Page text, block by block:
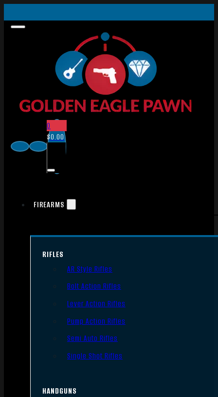
0
$0.00
FIREARMS
RIFLES
AR Style Rifles
Bolt Action Rifles
Lever Action Rifles
Pump Action Rifles
Semi Auto Rifles
Single Shot Rifles
HANDGUNS